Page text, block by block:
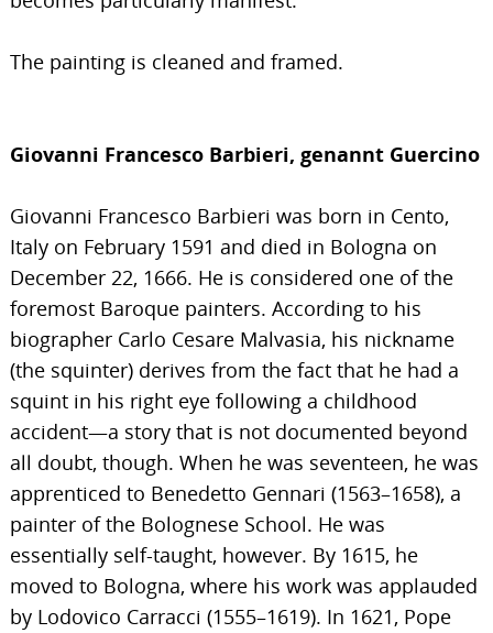
The painting is cleaned and framed.
Giovanni Francesco Barbieri, genannt Guercino
Giovanni Francesco Barbieri was born in Cento,
Italy on February 1591 and died in Bologna on
December 22, 1666. He is considered one of the
foremost Baroque painters. According to his
biographer Carlo Cesare Malvasia, his nickname
(the squinter) derives from the fact that he had a
squint in his right eye following a childhood
accident—a story that is not documented beyond
all doubt, though. When he was seventeen, he was
apprenticed to Benedetto Gennari (1563–1658), a
painter of the Bolognese School. He was
essentially self-taught, however. By 1615, he
moved to Bologna, where his work was applauded
by Lodovico Carracci (1555–1619). In 1621, Pope